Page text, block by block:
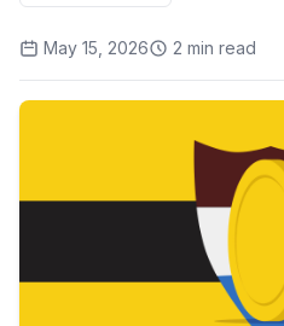
May 15, 2026 2 min read